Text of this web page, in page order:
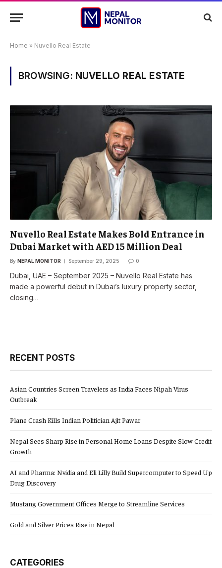
Home » Nuvello Real Estate
BROWSING: NUVELLO REAL ESTATE
Nuvello Real Estate Makes Bold Entrance in
Dubai Market with AED 15 Million Deal
By NEPAL MONITOR September 29, 2025 0
Dubai, UAE – September 2025 – Nuvello Real Estate has
made a powerful debut in Dubai’s luxury property sector,
closing…
RECENT POSTS
Asian Countries Screen Travelers as India Faces Nipah Virus
Outbreak
Plane Crash Kills Indian Politician Ajit Pawar
Nepal Sees Sharp Rise in Personal Home Loans Despite Slow Credit
Growth
AI and Pharma: Nvidia and Eli Lilly Build Supercomputer to Speed Up
Drug Discovery
Mustang Government Offices Merge to Streamline Services
Gold and Silver Prices Rise in Nepal
CATEGORIES